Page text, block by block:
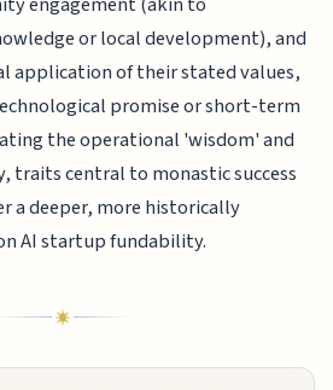
or local development), and
application of their stated values,
promise or short-term
the operational 'wisdom' and
central to monastic success
a deeper, more historically
AI startup fundability.